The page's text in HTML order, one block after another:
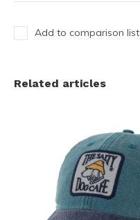
Add to comparison list
Related articles